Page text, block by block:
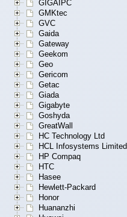
GIGAIPC
GMKtec
GVC
Gaida
Gateway
Geekom
Geo
Gericom
Getac
Giada
Gigabyte
Goshyda
GreatWall
HC Technology Ltd
HCL Infosystems Limited
HP Compaq
HTC
Hasee
Hewlett-Packard
Honor
Huananzhi